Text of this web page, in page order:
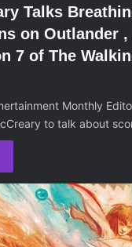
Talks
on Outlander
7 of The
Monthly
to talk about